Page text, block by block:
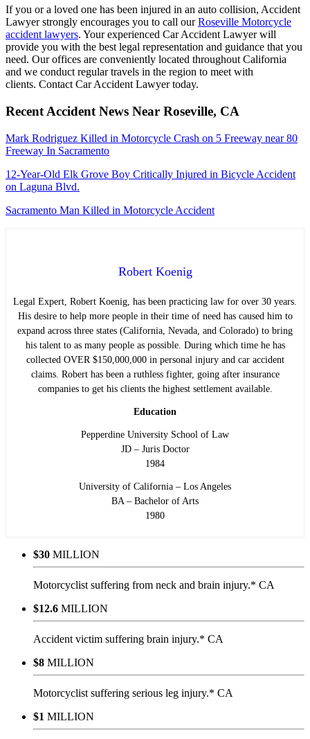
If you or a loved one has been injured in an auto collision, Accident
Lawyer strongly encourages you to call ourRoseville Motorcycle
accident lawyers. Your experienced Car Accident Lawyer will
provide you with the best legal representation and guidance that you
need. Our offices are conveniently located throughout California
and we conduct regular travels in the region to meet with
clients. Contact Car Accident Lawyer today.
Recent Accident News Near Roseville, CA
Mark Rodriguez Killed in Motorcycle Crash on 5 Freeway near 80
Freeway In Sacramento
12-Year-Old Elk Grove Boy Critically Injured in Bicycle Accident
on Laguna Blvd.
Sacramento Man Killed in Motorcycle Accident
Robert Koenig
Legal Expert, Robert Koenig, has been practicing law for over 30 years.
His desire to help more people in their time of need has caused him to
expand across three states (California, Nevada, and Colorado) to bring
his talent to as many people as possible. During which time he has
collected OVER $150,000,000 in personal injury and car accident
claims. Robert has been a ruthless fighter, going after insurance
companies to get his clients the highest settlement available.
Education
Pepperdine University School of Law
JD – Juris Doctor
1984
University of California – Los Angeles
BA – Bachelor of Arts
1980
$30 MILLION
Motorcyclist suffering from neck and brain injury.* CA
$12.6 MILLION
Accident victim suffering brain injury.* CA
$8 MILLION
Motorcyclist suffering serious leg injury.* CA
$1 MILLION